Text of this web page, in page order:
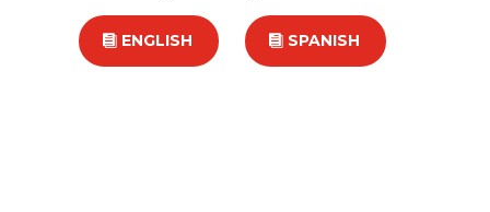
ENGLISH SPANISH